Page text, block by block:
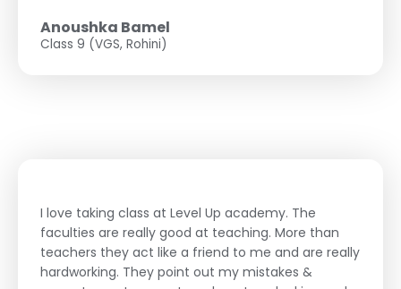
Anoushka Bamel
Class 9 (VGS, Rohini)
I love taking class at Level Up academy. The
faculties are really good at teaching. More than
teachers they act like a friend to me and are really
hardworking. They point out my mistakes &